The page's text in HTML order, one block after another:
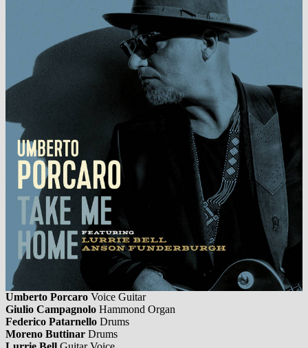
Umberto Porcaro Voice Guitar
Giulio Campagnolo Hammond Organ
Federico Patarnello Drums
Moreno Buttinar Drums